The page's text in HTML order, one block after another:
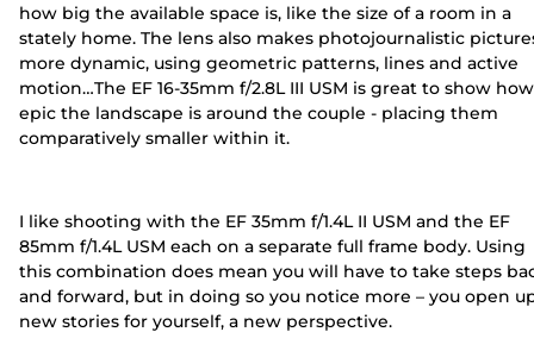
how big the available space is, like the size of a room in a
stately home. The lens also makes photojournalistic
more dynamic, using geometric patterns, lines and active
motion…The EF 16-35mm f/2.8L III USM is great to show how
epic the landscape is around the couple - placing them
comparatively smaller within it.
I like shooting with the EF 35mm f/1.4L II USM and the EF
85mm f/1.4L USM each on a separate full frame body. Using
this combination does mean you will have to take steps
and forward, but in doing so you notice more – you open
new stories for yourself, a new perspective.